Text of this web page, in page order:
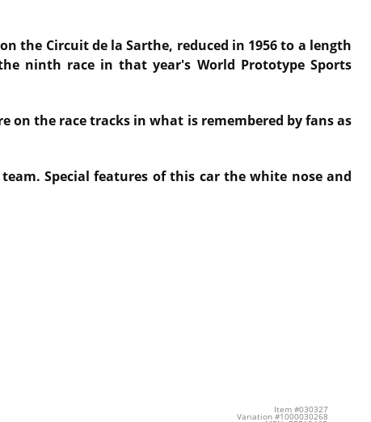
the Circuit de la Sarthe, reduced in 1956 to a length
ninth race in that year's World Prototype Sports
on the race tracks in what is remembered by fans as
Special features of this car the white nose and
Item #030327
Variation #1000030268